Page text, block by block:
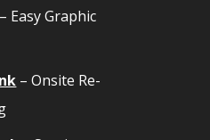
– Easy Graphic
– Onsite Re-